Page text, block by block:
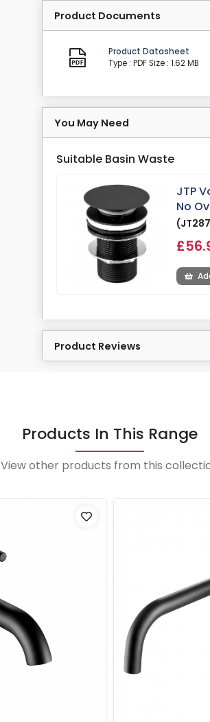
Product Documents
Product Datasheet
Type : PDF Size : 1.62 MB
You May Need
Suitable Basin Waste
JTP
No
Product Reviews
Products In This Range
View other products from this